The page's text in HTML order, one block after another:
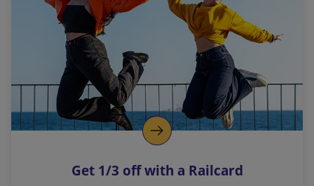
l
i
n
k
o
p
s
Get 1/3 off with a Railcard